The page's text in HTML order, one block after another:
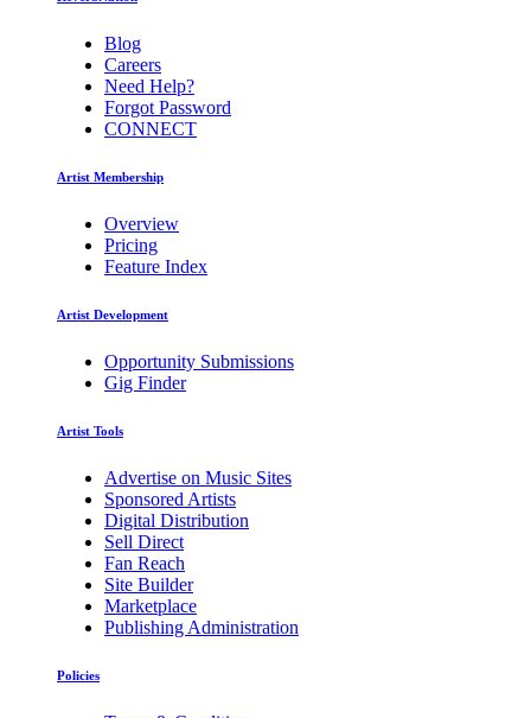
Blog
Careers
Need Help?
Forgot Password
CONNECT
Artist Membership
Overview
Pricing
Feature Index
Artist Development
Opportunity Submissions
Gig Finder
Artist Tools
Advertise on Music Sites
Sponsored Artists
Digital Distribution
Sell Direct
Fan Reach
Site Builder
Marketplace
Publishing Administration
Policies